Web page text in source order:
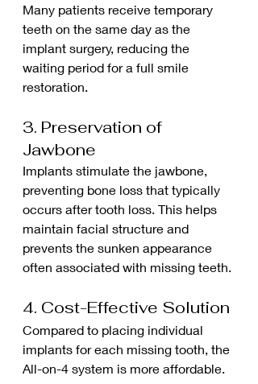
Many patients receive temporary
teeth on the same day as the
implant surgery, reducing the
waiting period for a full smile
restoration.
3. Preservation of
Jawbone
Implants stimulate the jawbone,
preventing bone loss that typically
occurs after tooth loss. This helps
maintain facial structure and
prevents the sunken appearance
often associated with missing teeth.
4. Cost-Effective Solution
Compared to placing individual
implants for each missing tooth, the
All-on-4 system is more affordable.